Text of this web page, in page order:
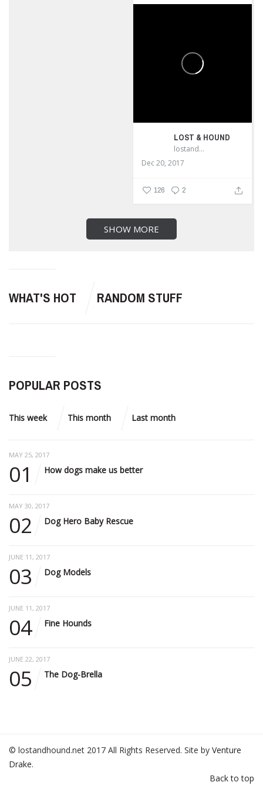
LOST & HOUND
lostandhound_dognews
Dec 20, 2017
126 2
SHOW MORE
WHAT'S HOT RANDOM STUFF
POPULAR POSTS
This week This month Last month
MAY 25, 2017
01 How dogs make us better
MAY 30, 2017
02 Dog Hero Baby Rescue
JUNE 11, 2017
03 Dog Models
JUNE 11, 2017
04 Fine Hounds
JUNE 22, 2017
05 The Dog-Brella
© lostandhound.net 2017 All Rights Reserved. Site by Venture
Drake.
Back to top